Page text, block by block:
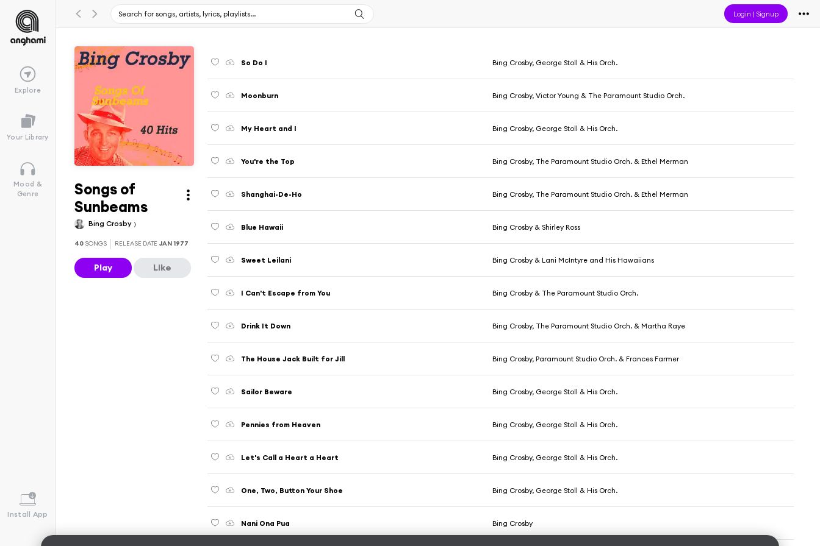
Login |Signup
Explore
Your Library
Mood &
Genre
Install App
Songs of
Sunbeams
Bing Crosby
40 SONGS RELEASE DATE JAN 1977
Play Like
So Do I Bing Crosby, George Stoll & His Orch.
Moonburn Bing Crosby, Victor Young & The Paramount Studio Orch.
My Heart and I Bing Crosby, George Stoll & His Orch.
You're the Top Bing Crosby, The Paramount Studio Orch. & Ethel Merman
Shanghai-De-Ho Bing Crosby, The Paramount Studio Orch. & Ethel Merman
Blue Hawaii Bing Crosby & Shirley Ross
Sweet Leilani Bing Crosby & Lani McIntyre and His Hawaiians
I Can't Escape from You Bing Crosby & The Paramount Studio Orch.
Drink It Down Bing Crosby, The Paramount Studio Orch. & Martha Raye
The House Jack Built for Jill Bing Crosby, Paramount Studio Orch. & Frances Farmer
Sailor Beware Bing Crosby, George Stoll & His Orch.
Pennies from Heaven Bing Crosby, George Stoll & His Orch.
Let's Call a Heart a Heart Bing Crosby, George Stoll & His Orch.
One, Two, Button Your Shoe Bing Crosby, George Stoll & His Orch.
Nani Ona Pua Bing Crosby